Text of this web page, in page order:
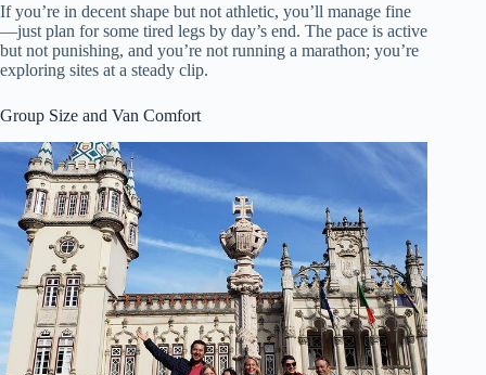
If you’re in decent shape but not athletic, you’ll manage fine
—just plan for some tired legs by day’s end. The pace is active
but not punishing, and you’re not running a marathon; you’re
exploring sites at a steady clip.
Group Size and Van Comfort